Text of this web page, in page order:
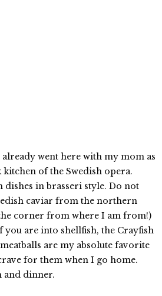
went here with my mom as
of the Swedish opera.
dishes in brasseri style. Do not
caviar from the northern
corner from where I am from!)
you are into shellfish, the Crayfish
are my absolute favorite
for them when I go home.
and dinner.